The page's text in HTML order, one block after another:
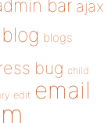
bar ajax
blog blogs
bug child
edit email